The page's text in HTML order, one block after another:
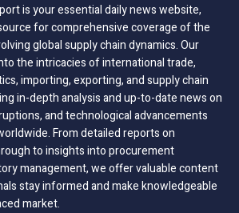
is your essential daily news website,
for comprehensive coverage of the
global supply chain dynamics. Our
the intricacies of international trade,
importing, exporting, and supply chain
in-depth analysis and up-to-date news on
and technological advancements
From detailed reports on
to insights into procurement
management, we offer valuable content
stay informed and make knowledgeable
market.